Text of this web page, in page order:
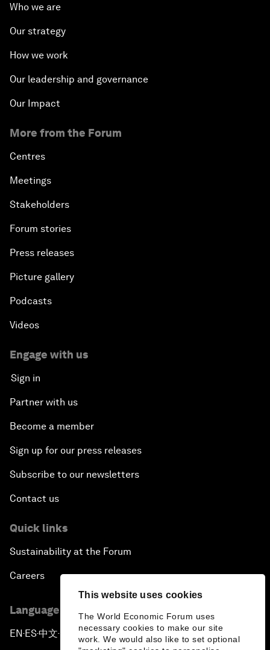
This website uses cookies
The World Economic Forum uses
necessary cookies to make our site
work. We would also like to set optional
Who we are
Our strategy
How we work
Our leadership and governance
Our Impact
More from the Forum
Centres
Meetings
Stakeholders
Forum stories
Press releases
Picture gallery
Podcasts
Videos
Engage with us
Sign in
Partner with us
Become a member
Sign up for our press releases
Subscribe to our newsletters
Contact us
Quick links
Sustainability at the Forum
Careers
Language editions
EN ▪ES▪中文▪ 日本語